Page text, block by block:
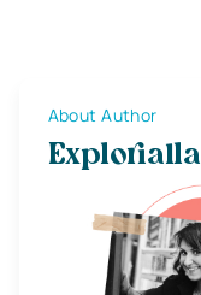
About Author
Explorialla